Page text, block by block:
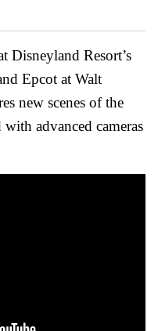
Disneyland Resort’s
Epcot at Walt
new scenes of the
advanced cameras